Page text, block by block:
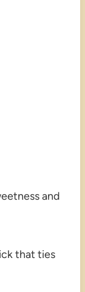
and
that ties